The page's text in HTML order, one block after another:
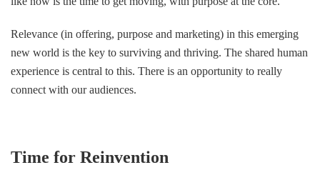
Relevance (in offering, purpose and marketing) in this emerging
new world is the key to surviving and thriving. The shared human
experience is central to this. There is an opportunity to really
connect with our audiences.
Time for Reinvention